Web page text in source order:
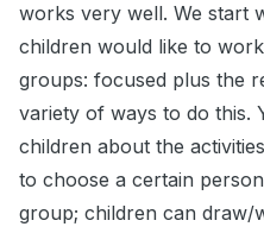
works very well. We start
children would like to
groups: focused plus the
variety of ways to do this.
children about the
to choose a certain
group; children can draw/